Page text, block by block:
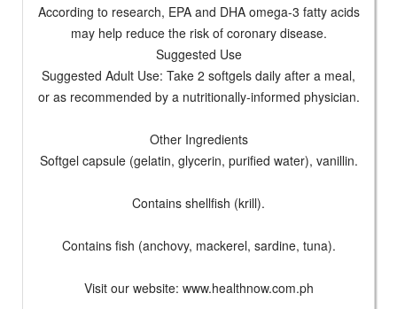
According to research, EPA and DHA omega-3 fatty acids
may help reduce the risk of coronary disease.
Suggested Use
Suggested Adult Use: Take 2 softgels daily after a meal,
or as recommended by a nutritionally-informed physician.
Other Ingredients
Softgel capsule (gelatin, glycerin, purified water), vanillin.
Contains shellfish (krill).
Contains fish (anchovy, mackerel, sardine, tuna).
Visit our website: www.healthnow.com.ph